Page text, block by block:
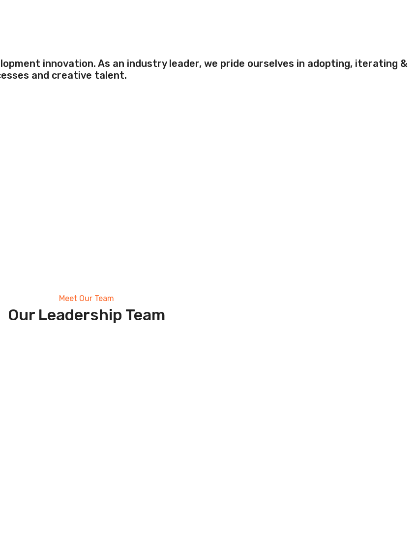
innovation. As an industry leader, we pride ourselves in adopting, iterating &
and creative talent.
Meet Our Team
Our Leadership Team